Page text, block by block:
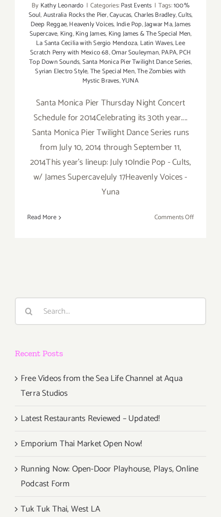
By Kathy Leonardo | Categories:Past Events | Tags:100%
Soul,Australia Rocks the Pier,Cayucas,Charles Bradley,Cults,
Deep Reggae,Heavenly Voices, Indie Pop,Jagwar Ma,James
Supercave, King,King James, King James & The Special Men,
La Santa Cecilia with Sergio Mendoza, Latin Waves,Lee
Scratch Perry with Mexico 68,Omar Souleyman,PAPA,PCH
Top Down Sounds,Santa Monica Pier Twilight Dance Series,
Syrian Electro Style,The Special Men,The Zombies with
Mystic Braves,YUNA
Santa Monica Pier Thursday Night Concert
Schedule for 2014Celebrating its 30th year....
Santa Monica Pier Twilight Dance Series runs
from July 10, 2014 through September 11,
2014This year's lineup: July 10Indie Pop - Cults,
w/ James SupercaveJuly 17Heavenly Voices -
Yuna
Read More Comments Offon
Twilight
Search
Recent Posts
Free Videos from the Sea Life Channel at Aqua
Terra Studios
Latest Restaurants Reviewed – Updated!
Emporium Thai Market Open Now!
Running Now: Open-Door Playhouse, Plays, Online
Podcast Form
Tuk Tuk Thai, West LA